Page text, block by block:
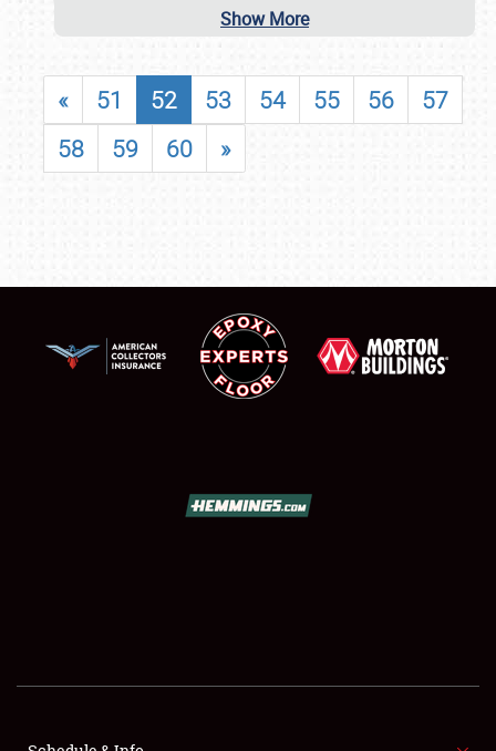
SHOWFIELD
FLEA MARKET & CAR CORRAL
Show More
« 51 52 53 54 55 56
57
58
59 60 »